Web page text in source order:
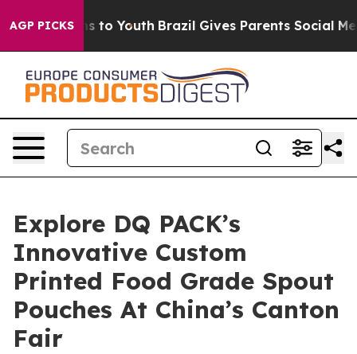
AGP PICKSto Youth Brazil Gives Parents Social Media
Explore DQ PACK’s
Innovative Custom
Printed Food Grade Spout
Pouches At China’s Canton
Fair